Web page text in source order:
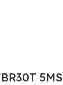
5MS